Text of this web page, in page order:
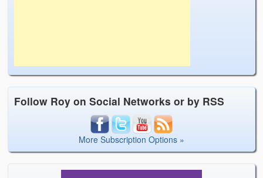
Follow Roy on Social Networks or by RSS
More Subscription Options »